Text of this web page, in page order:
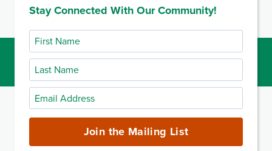
Stay Connected With Our Community!
First
Name
Last
Name
Email
Address
Join the Mailing List